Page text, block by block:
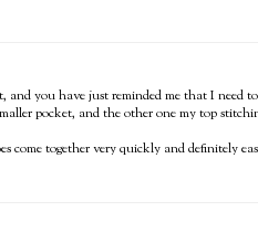
you have just reminded me that I
pocket, and the other one my top
together very quickly and definitely